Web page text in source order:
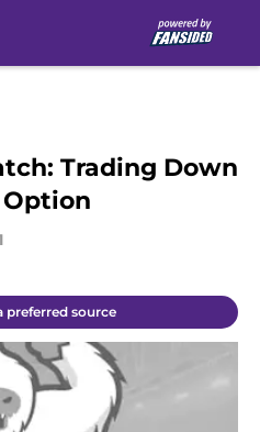
Trading Down
preferred source